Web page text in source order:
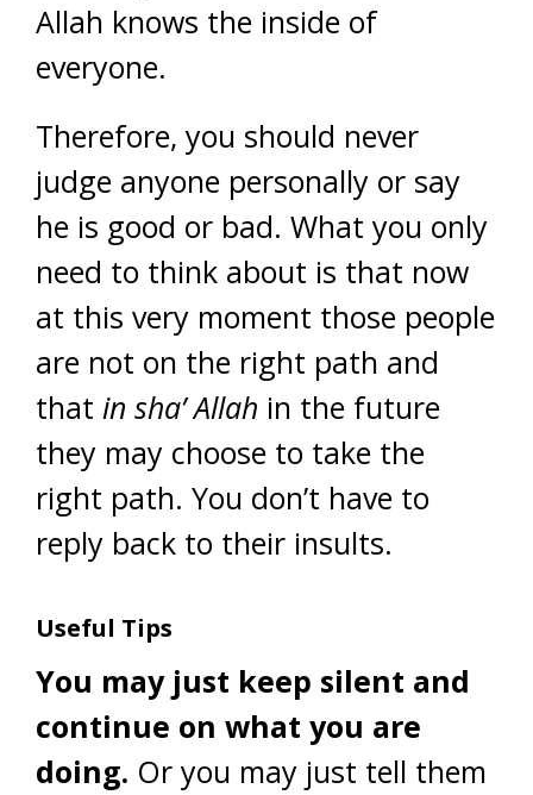
Allah knows the inside of
everyone.
Therefore, you should never
judge anyone personally or say
he is good or bad. What you only
need to think about is that now
at this very moment those people
are not on the right path and
that in sha’ Allah in the future
they may choose to take the
right path. You don’t have to
reply back to their insults.
Useful Tips
You may just keep silent and
continue on what you are
doing. Or you may just tell them